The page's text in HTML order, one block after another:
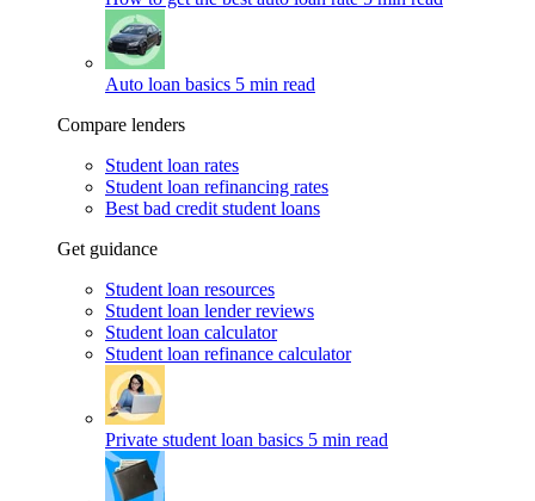
Auto loan basics 5 min read
Compare lenders
Student loan rates
Student loan refinancing rates
Best bad credit student loans
Get guidance
Student loan resources
Student loan lender reviews
Student loan calculator
Student loan refinance calculator
Private student loan basics 5 min read